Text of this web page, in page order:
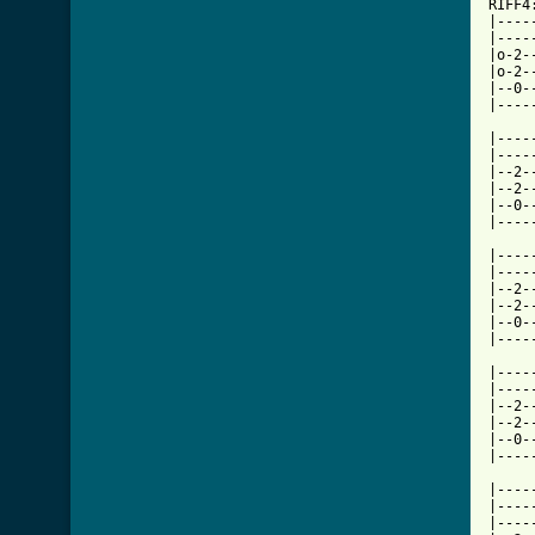
|o-
|o-
|--
|--
|--
|--
|--
|--
|--
|--
|--
|--